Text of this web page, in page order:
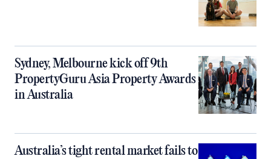
Sydney, Melbourne kick off 9th
PropertyGuru Asia Property Awards
in Australia
Australia’s tight rental market fails to